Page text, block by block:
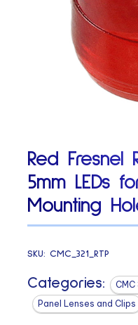
Red Fresnel
5mm LEDs
Mounting
SKU:CMC_321_RTP
Categories:
CMC
Panel Lenses and Clips